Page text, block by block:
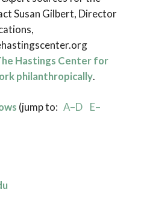
Susan Gilbert, Director
Hastings Center for
philanthropically.
(jump to: A–D
E–